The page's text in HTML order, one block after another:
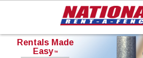
Rentals Made
Easy TM